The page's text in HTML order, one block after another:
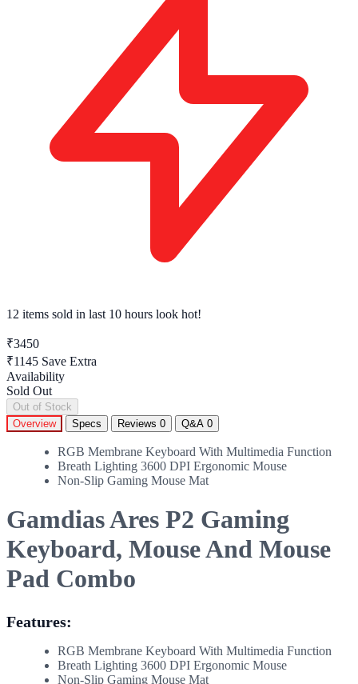
12 items sold in last 10 hours look hot!
₹3450
₹1145 Save Extra
Availability
Sold Out
Out of Stock
Overview
Specs Reviews 0 Q&A 0
RGB Membrane Keyboard With Multimedia Function
Breath Lighting 3600 DPI Ergonomic Mouse
Non-Slip Gaming Mouse Mat
Gamdias Ares P2 Gaming
Keyboard, Mouse And Mouse
Pad Combo
Features:
RGB Membrane Keyboard With Multimedia Function
Breath Lighting 3600 DPI Ergonomic Mouse
Non-Slip Gaming Mouse Mat